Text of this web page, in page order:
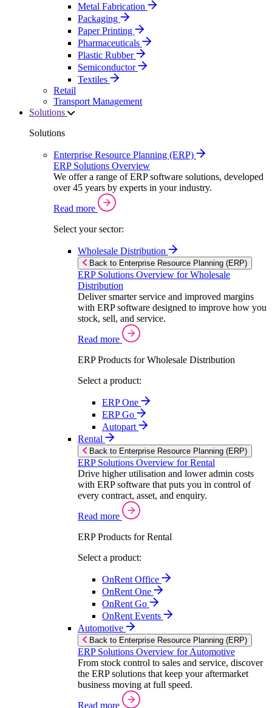
Metal Fabrication
Packaging
Paper Printing
Pharmaceuticals
Plastic Rubber
Semiconductor
Textiles
Retail
Transport Management
Solutions
Solutions
Enterprise Resource Planning (ERP)
ERP Solutions Overview
We offer a range of ERP software solutions, developed
over 45 years by experts in your industry.
Read more
Select your sector:
Wholesale Distribution
Back to Enterprise Resource Planning (ERP)
ERP Solutions Overview for Wholesale
Distribution
Deliver smarter service and improved margins
with ERP software designed to improve how you
stock, sell, and service.
Read more
ERP Products for Wholesale Distribution
Select a product:
ERP One
ERP Go
Autopart
Rental
Back to Enterprise Resource Planning (ERP)
ERP Solutions Overview for Rental
Drive higher utilisation and lower admin costs
with ERP software that puts you in control of
every contract, asset, and enquiry.
Read more
ERP Products for Rental
Select a product:
OnRent Office
OnRent One
OnRent Go
OnRent Events
Automotive
Back to Enterprise Resource Planning (ERP)
ERP Solutions Overview for Automotive
From stock control to sales and service, discover
the ERP solutions that keep your aftermarket
business moving at full speed.
Read more